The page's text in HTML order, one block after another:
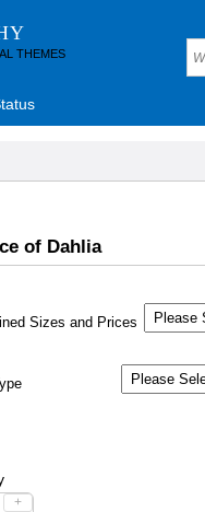
THEMES
of Dahlia
Sizes and Prices
+